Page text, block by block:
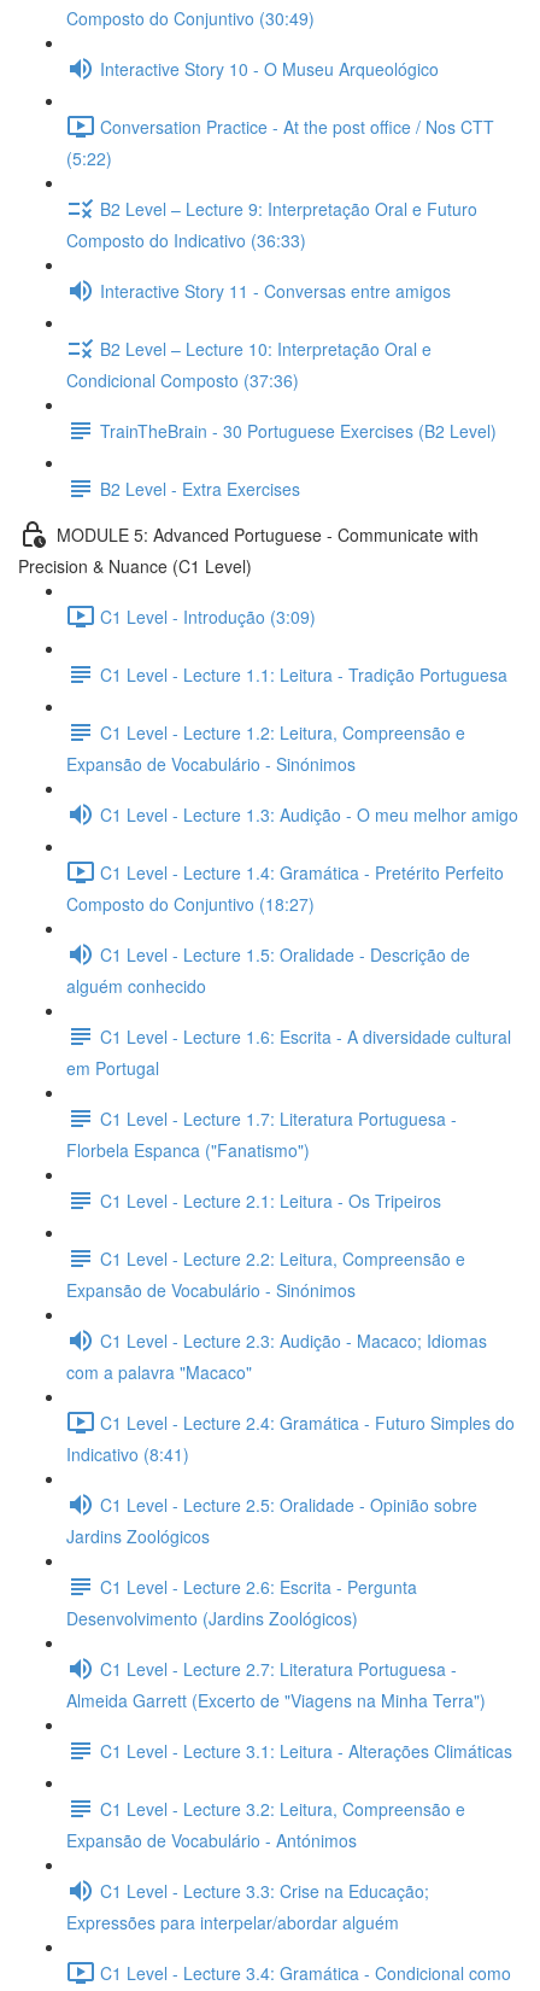
Composto do Conjuntivo (30:49)
Interactive Story 10 - O Museu Arqueológico
Conversation Practice - At the post office / Nos CTT
(5:22)
B2 Level – Lecture 9: Interpretação Oral e Futuro
Composto do Indicativo (36:33)
Interactive Story 11 - Conversas entre amigos
B2 Level – Lecture 10: Interpretação Oral e
Condicional Composto (37:36)
TrainTheBrain - 30 Portuguese Exercises (B2 Level)
B2 Level - Extra Exercises
MODULE 5: Advanced Portuguese - Communicate with
Precision & Nuance (C1 Level)
C1 Level - Introdução (3:09)
C1 Level - Lecture 1.1: Leitura - Tradição Portuguesa
C1 Level - Lecture 1.2: Leitura, Compreensão e
Expansão de Vocabulário - Sinónimos
C1 Level - Lecture 1.3: Audição - O meu melhor amigo
C1 Level - Lecture 1.4: Gramática - Pretérito Perfeito
Composto do Conjuntivo (18:27)
C1 Level - Lecture 1.5: Oralidade - Descrição de
alguém conhecido
C1 Level - Lecture 1.6: Escrita - A diversidade cultural
em Portugal
C1 Level - Lecture 1.7: Literatura Portuguesa -
Florbela Espanca ("Fanatismo")
C1 Level - Lecture 2.1: Leitura - Os Tripeiros
C1 Level - Lecture 2.2: Leitura, Compreensão e
Expansão de Vocabulário - Sinónimos
C1 Level - Lecture 2.3: Audição - Macaco; Idiomas
com a palavra "Macaco"
C1 Level - Lecture 2.4: Gramática - Futuro Simples do
Indicativo (8:41)
C1 Level - Lecture 2.5: Oralidade - Opinião sobre
Jardins Zoológicos
C1 Level - Lecture 2.6: Escrita - Pergunta
Desenvolvimento (Jardins Zoológicos)
C1 Level - Lecture 2.7: Literatura Portuguesa -
Almeida Garrett (Excerto de "Viagens na Minha Terra")
C1 Level - Lecture 3.1: Leitura - Alterações Climáticas
C1 Level - Lecture 3.2: Leitura, Compreensão e
Expansão de Vocabulário - Antónimos
C1 Level - Lecture 3.3: Crise na Educação;
Expressões para interpelar/abordar alguém
C1 Level - Lecture 3.4: Gramática - Condicional como